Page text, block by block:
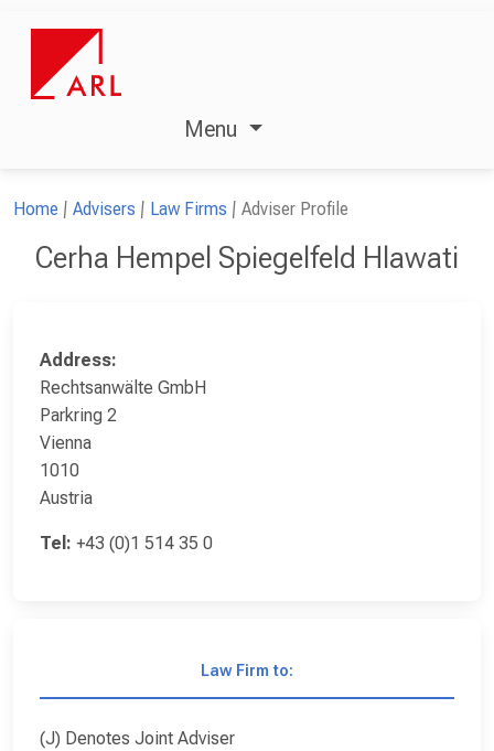
Menu
Home Advisers Law Firms Adviser Profile
Cerha Hempel Spiegelfeld Hlawati
Address:
Rechtsanwälte GmbH
Parkring 2
Vienna
1010
Austria
Tel: +43 (0)1 514 35 0
Law Firm to:
(J) Denotes Joint Adviser